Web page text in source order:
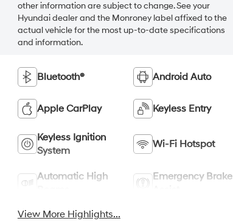
other information are subject to change. See your
Hyundai dealer and the Monroney label affixed to the
actual vehicle for the most up-to-date specifications
and information.
Bluetooth® Android Auto
Apple CarPlay Keyless Entry
Keyless Ignition
System
Wi-Fi Hotspot
Automatic High
Emergency Brake
View More Highlights...